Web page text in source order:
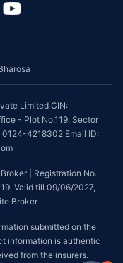
Limited CIN:
- Plot No.119, Sector
4218302 Email ID:
| Registration No.
Valid till 09/06/2027,
Broker
submitted on the
information is authentic
from the insurers.